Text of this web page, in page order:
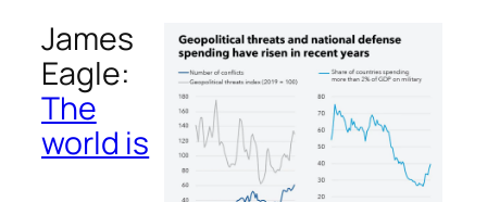
James
Eagle:
The
world is